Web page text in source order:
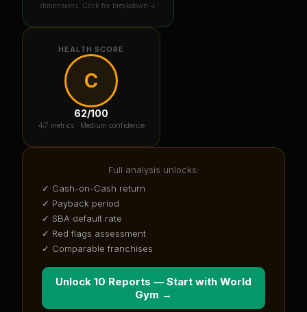
dimensions. Click for breakdown ↓
HEALTH SCORE
C
62/100
4/7 metrics · Medium confidence
Full analysis unlocks:
✓ Cash-on-Cash return
✓ Payback period
✓ SBA default rate
✓ Red flags assessment
✓ Comparable franchises
Unlock 10 Reports — Start with World
Gym →